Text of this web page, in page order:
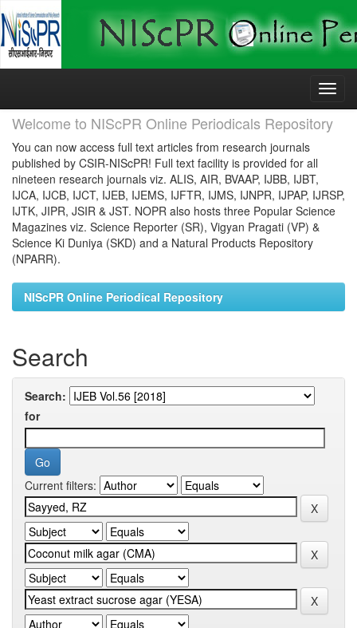
Skip
Welcome to NIScPR Online Periodicals Repository
You can now access full text articles from research journals
published by CSIR-NIScPR! Full text facility is provided for all
nineteen research journals viz. ALIS, AIR, BVAAP, IJBB, IJBT,
IJCA, IJCB, IJCT, IJEB, IJEMS, IJFTR, IJMS, IJNPR, IJPAP, IJRSP,
IJTK, JIPR, JSIR & JST. NOPR also hosts three Popular Science
Magazines viz. Science Reporter (SR), Vigyan Pragati (VP) &
Science Ki Duniya (SKD) and a Natural Products Repository
(NPARR).
NIScPR Online Periodical Repository
Search
Search:
for
Current filters: